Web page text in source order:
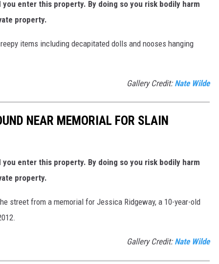
you enter this property. By doing so you risk bodily harm
property.
items including decapitated dolls and nooses hanging
Gallery Credit: Nate Wilde
NEAR MEMORIAL FOR SLAIN
you enter this property. By doing so you risk bodily harm
property.
street from a memorial for Jessica Ridgeway, a 10-year-old
Gallery Credit: Nate Wilde